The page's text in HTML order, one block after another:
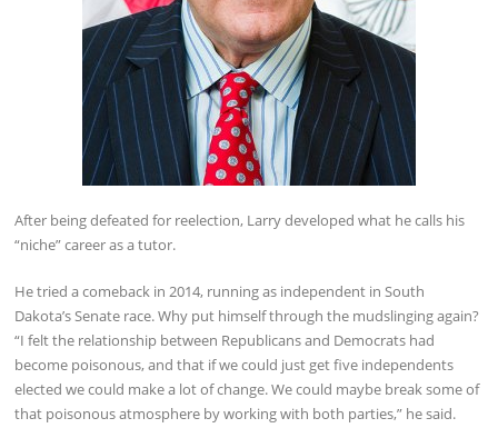
After being defeated for reelection, Larry developed what he calls his
“niche” career as a tutor.
He tried a comeback in 2014, running as independent in South
Dakota’s Senate race. Why put himself through the mudslinging again?
“I felt the relationship between Republicans and Democrats had
become poisonous, and that if we could just get five independents
elected we could make a lot of change. We could maybe break some of
that poisonous atmosphere by working with both parties,” he said.